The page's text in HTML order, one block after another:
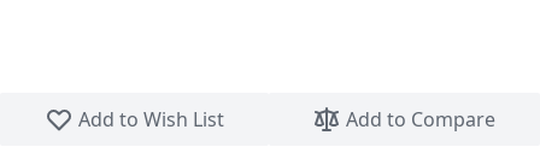
Add to Wish List
Add to Compare